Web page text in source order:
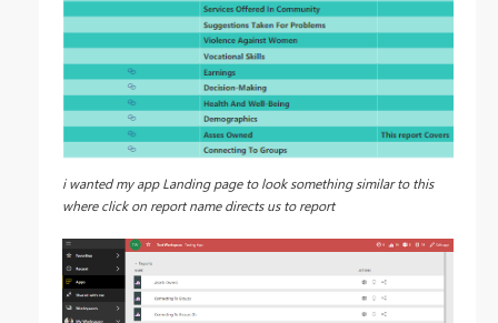
i wanted my app Landing page to look something similar to this
where click on report name directs us to report